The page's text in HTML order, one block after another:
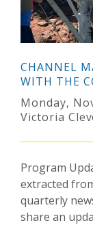
CHANNEL
WITH THE
Monday,
Victoria
Program
extracted
quarterly
share an